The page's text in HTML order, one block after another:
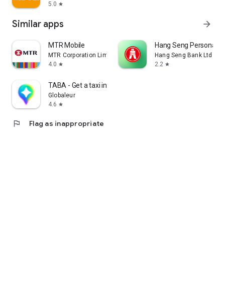
5.0 star
Similar apps arrow_forward
MTR Mobile
MTR Corporation Limited
4.0 star
Hang Seng Personal
Hang Seng Bank Ltd
2.2 star
TABA - Get a taxi in Korea
Globaleur
4.6 star
flag Flag as inappropriate